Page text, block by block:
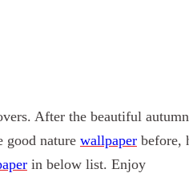
After thebeautiful autumn
good nature wallpaperbefore,
in below list. Enjoy